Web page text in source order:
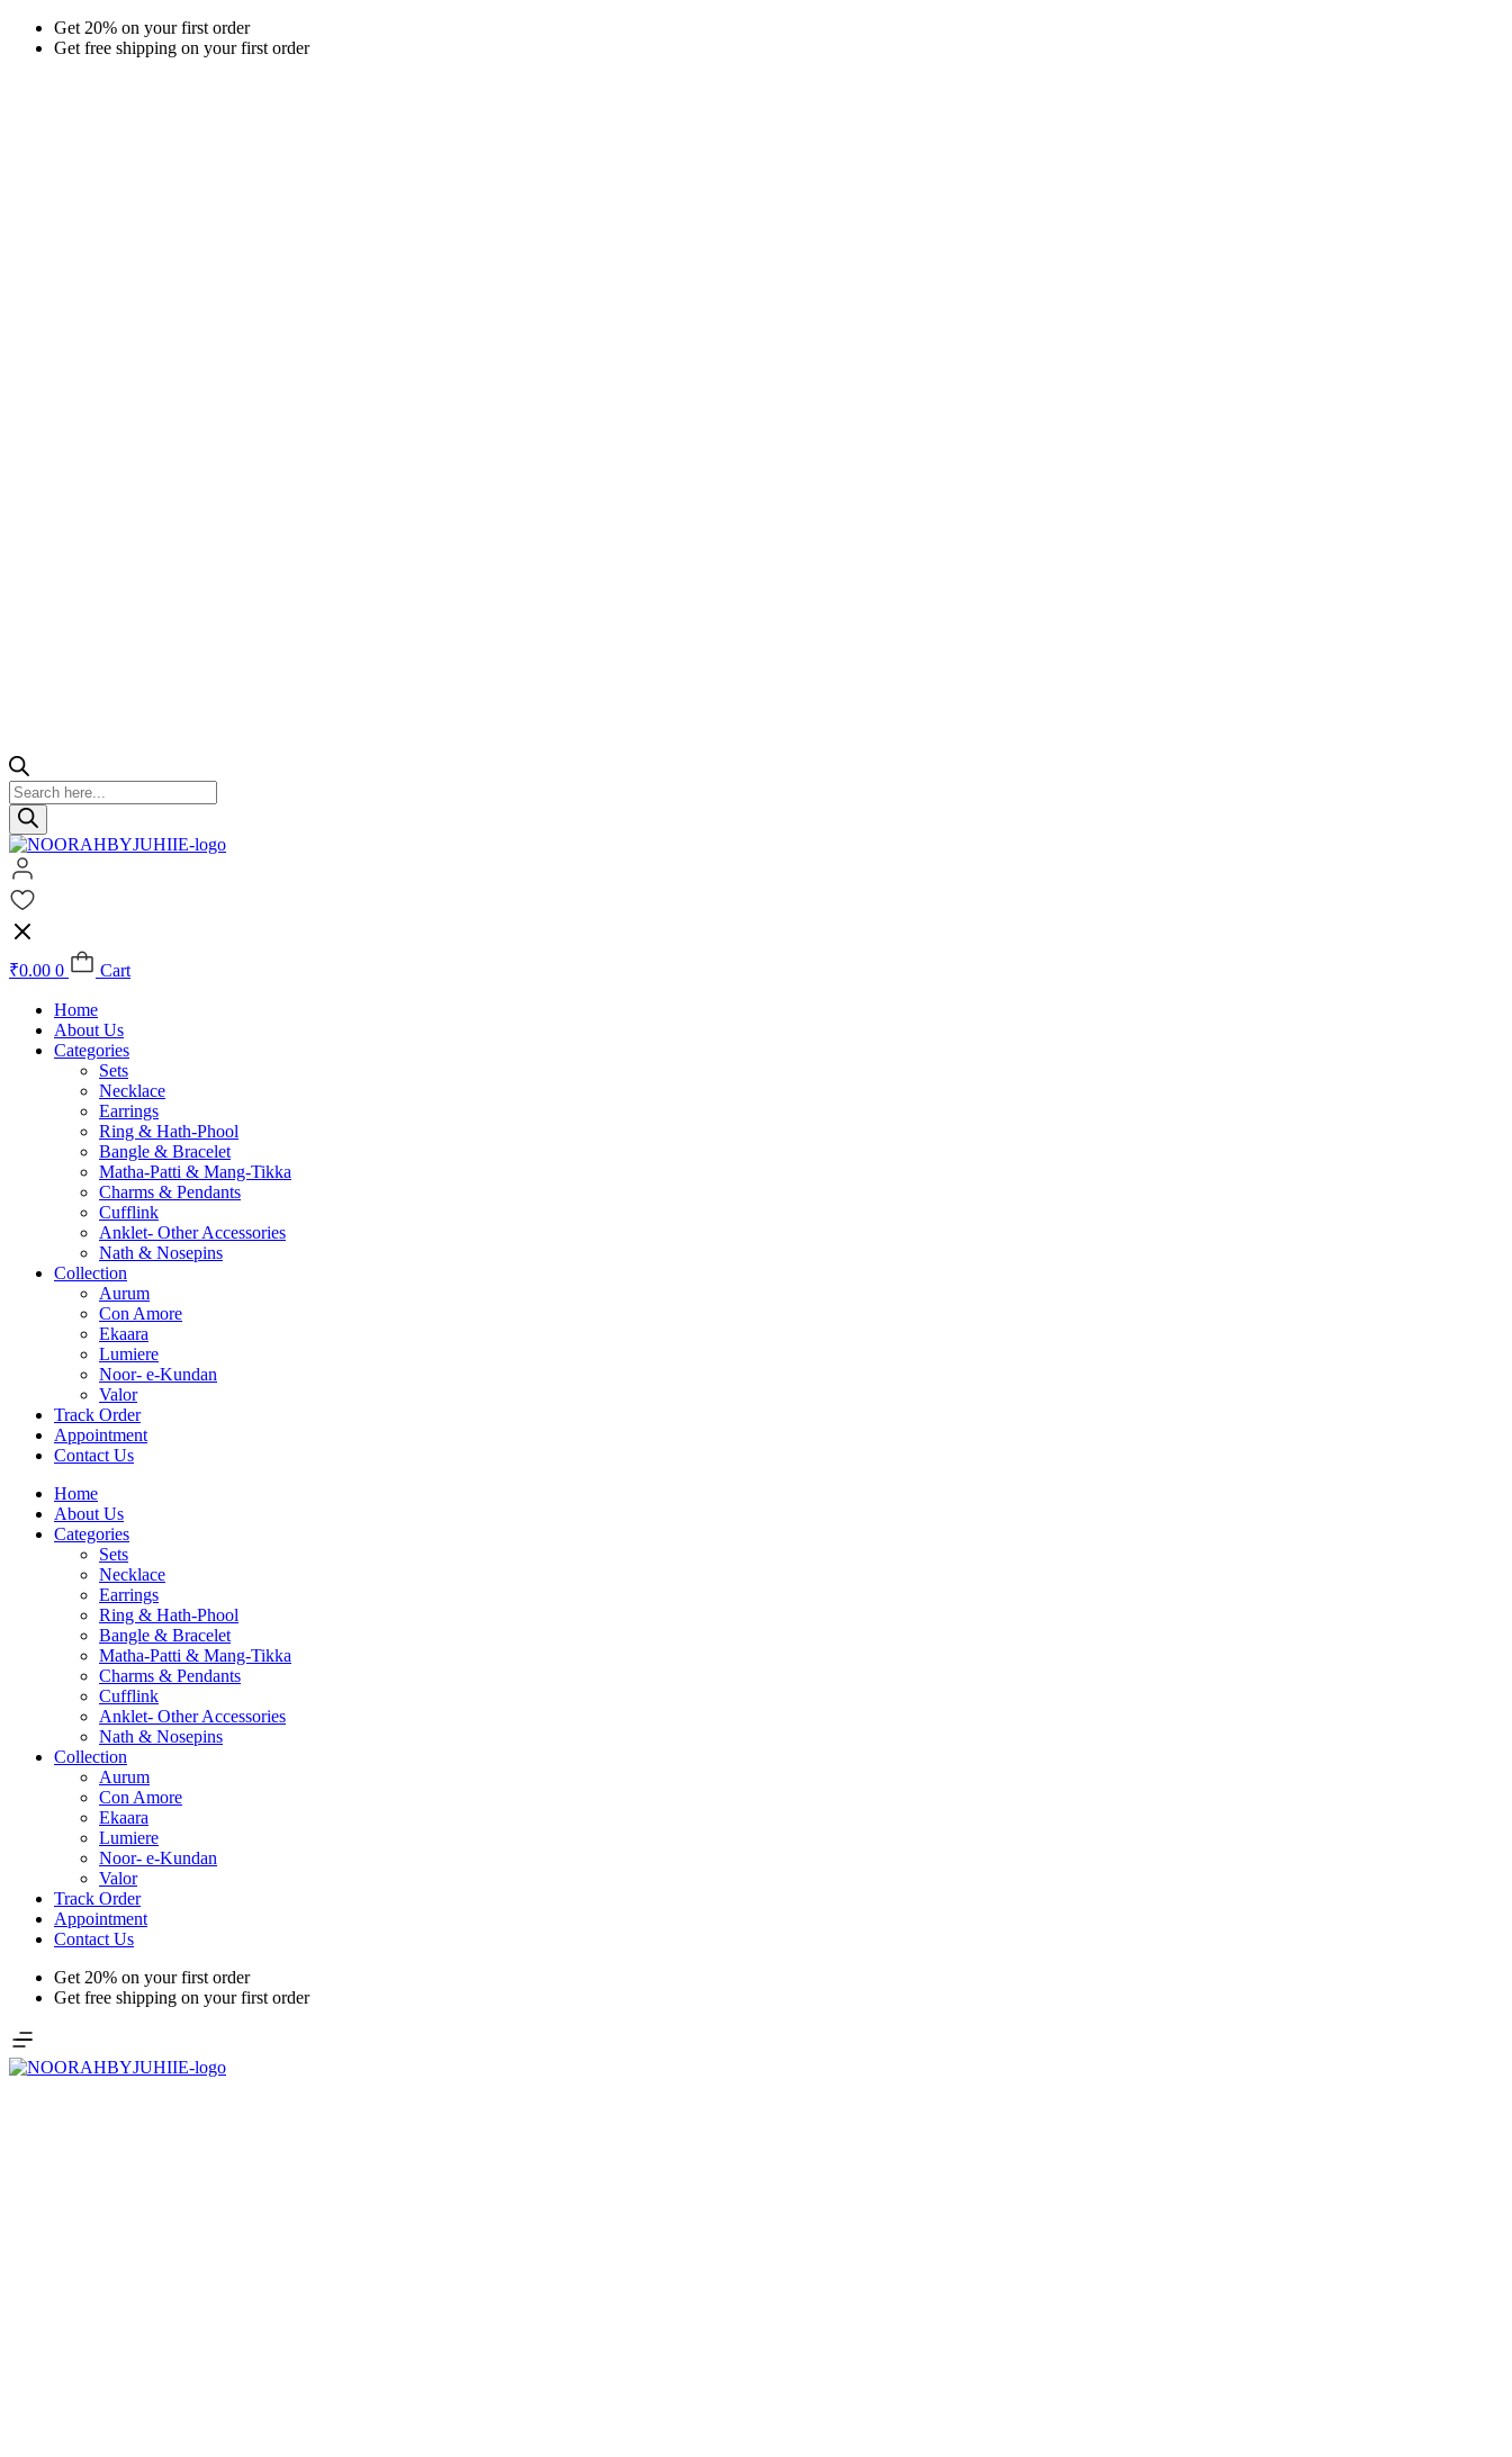
Skip
Get 20% on your first order
Get free shipping on your first order
Products
search
₹0.00 0 Cart
Home
About Us
Categories
Sets
Necklace
Earrings
Ring & Hath-Phool
Bangle & Bracelet
Matha-Patti & Mang-Tikka
Charms & Pendants
Cufflink
Anklet- Other Accessories
Nath & Nosepins
Collection
Aurum
Con Amore
Ekaara
Lumiere
Noor- e-Kundan
Valor
Track Order
Appointment
Contact Us
Home
About Us
Categories
Sets
Necklace
Earrings
Ring & Hath-Phool
Bangle & Bracelet
Matha-Patti & Mang-Tikka
Charms & Pendants
Cufflink
Anklet- Other Accessories
Nath & Nosepins
Collection
Aurum
Con Amore
Ekaara
Lumiere
Noor- e-Kundan
Valor
Track Order
Appointment
Contact Us
Get 20% on your first order
Get free shipping on your first order